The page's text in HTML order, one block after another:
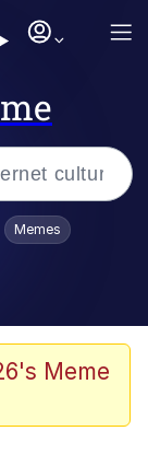
Is Dead
Memes
Meme